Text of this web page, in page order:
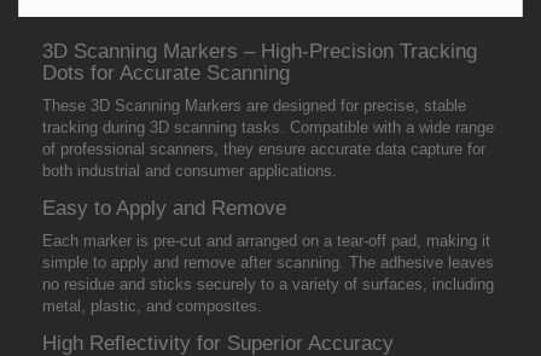
3D Scanning Markers – High-Precision Tracking
Dots for Accurate Scanning
These 3D Scanning Markers are designed for precise, stable
tracking during 3D scanning tasks. Compatible with a wide range
of professional scanners, they ensure accurate data capture for
both industrial and consumer applications.
Easy to Apply and Remove
Each marker is pre-cut and arranged on a tear-off pad, making it
simple to apply and remove after scanning. The adhesive leaves
no residue and sticks securely to a variety of surfaces, including
metal, plastic, and composites.
High Reflectivity for Superior Accuracy